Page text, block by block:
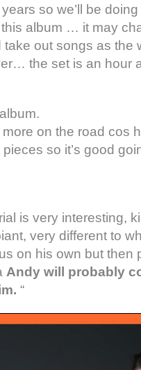
so we’ll be
album … it may
out songs as the
the set is an hour
more on the road cos
so it’s good
is very interesting,
very different to
on his own but then
Andy will probably
“